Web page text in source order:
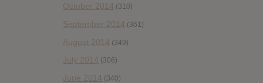
October 2014 (310)
September 2014 (361)
August 2014 (349)
July 2014 (306)
June 2014 (340)